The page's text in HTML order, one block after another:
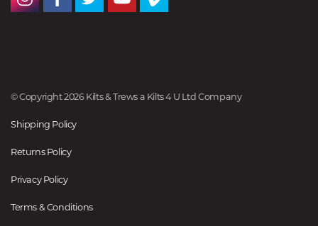
© Copyright 2026 Kilts & Trews a Kilts 4 U Ltd Company
Shipping Policy
Returns Policy
Privacy Policy
Terms & Conditions